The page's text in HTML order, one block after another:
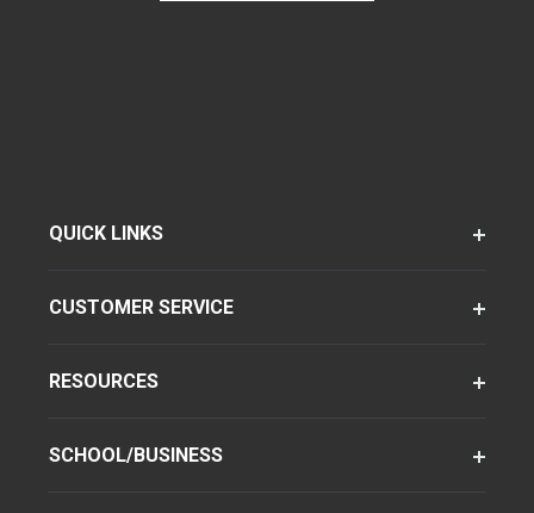
QUICK LINKS
CUSTOMER SERVICE
RESOURCES
SCHOOL/BUSINESS